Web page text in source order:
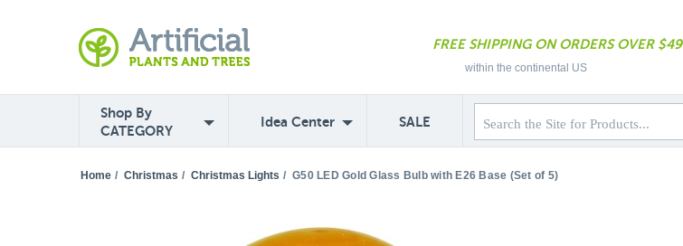
FREE SHIPPING ON ORDERS OVER $49
within the continental US
Shop By
CATEGORY
Idea Center SALE
Home / Christmas / Christmas Lights / G50 LED Gold Glass Bulb with E26 Base (Set of 5)